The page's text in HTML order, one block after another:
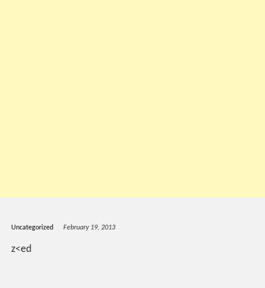
Uncategorized February 19, 2013
z<ed